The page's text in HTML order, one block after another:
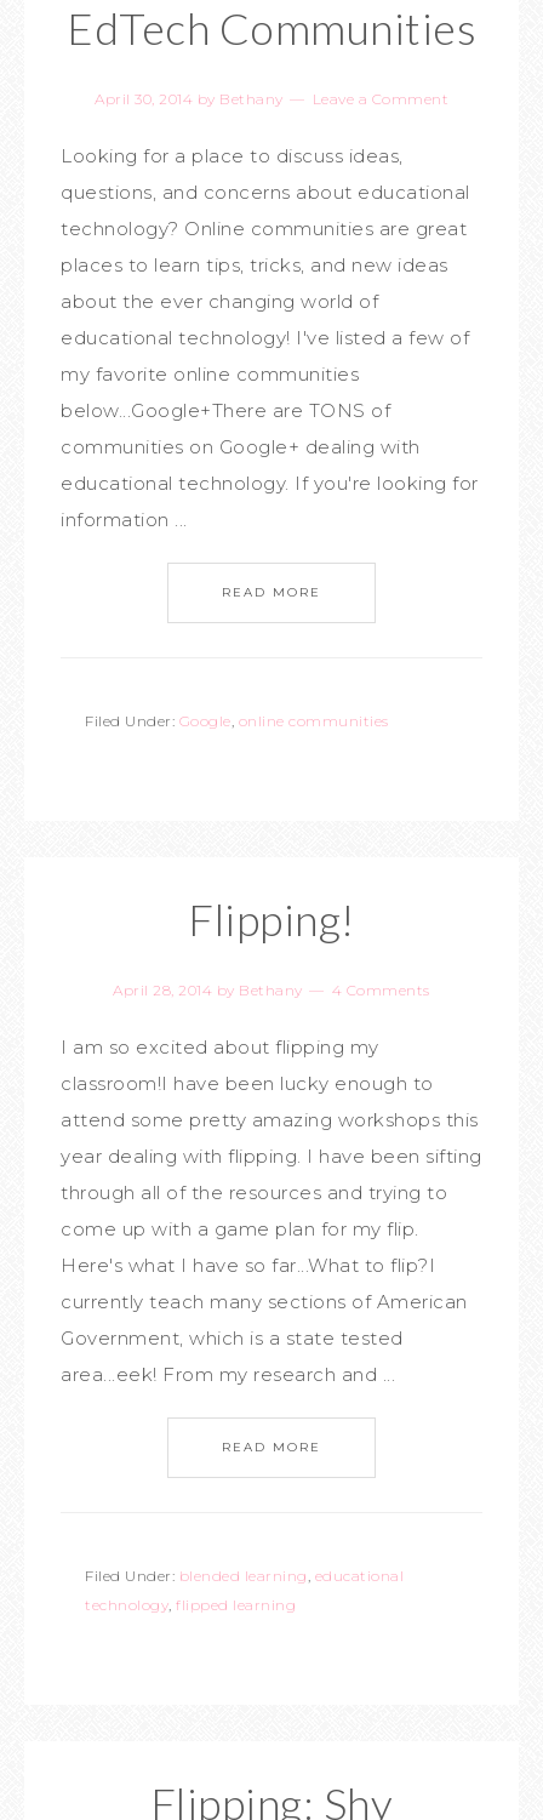
EdTech Communities
April 30, 2014 by Bethany Leave a Comment
Looking for a place to discuss ideas,
questions, and concerns about educational
technology? Online communities are great
places to learn tips, tricks, and new ideas
about the ever changing world of
educational technology! I've listed a few of
my favorite online communities
below...Google+There are TONS of
communities on Google+ dealing with
educational technology. If you're looking for
information ...
READ MORE
Filed Under: Google, online communities
Flipping!
April 28, 2014 by Bethany 4 Comments
I am so excited about flipping my
classroom!I have been lucky enough to
attend some pretty amazing workshops this
year dealing with flipping. I have been sifting
through all of the resources and trying to
come up with a game plan for my flip.
Here's what I have so far...What to flip?I
currently teach many sections of American
Government, which is a state tested
area...eek! From my research and ...
READ MORE
Filed Under: blended learning, educational
technology, flipped learning
Flipping: Shy